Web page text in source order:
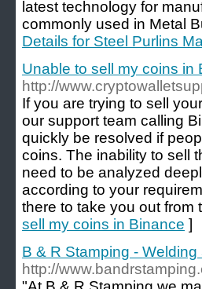
latest technology for
commonly used in Metal
Details for Steel Purlins
Unable to sell my coins in
http://
If you are trying to sell
our support team calling
quickly be resolved if
coins. The inability to sell
need to be analyzed
according to your
there to take you out
sell my coins in Binance ]
B & R Stamping -
http://